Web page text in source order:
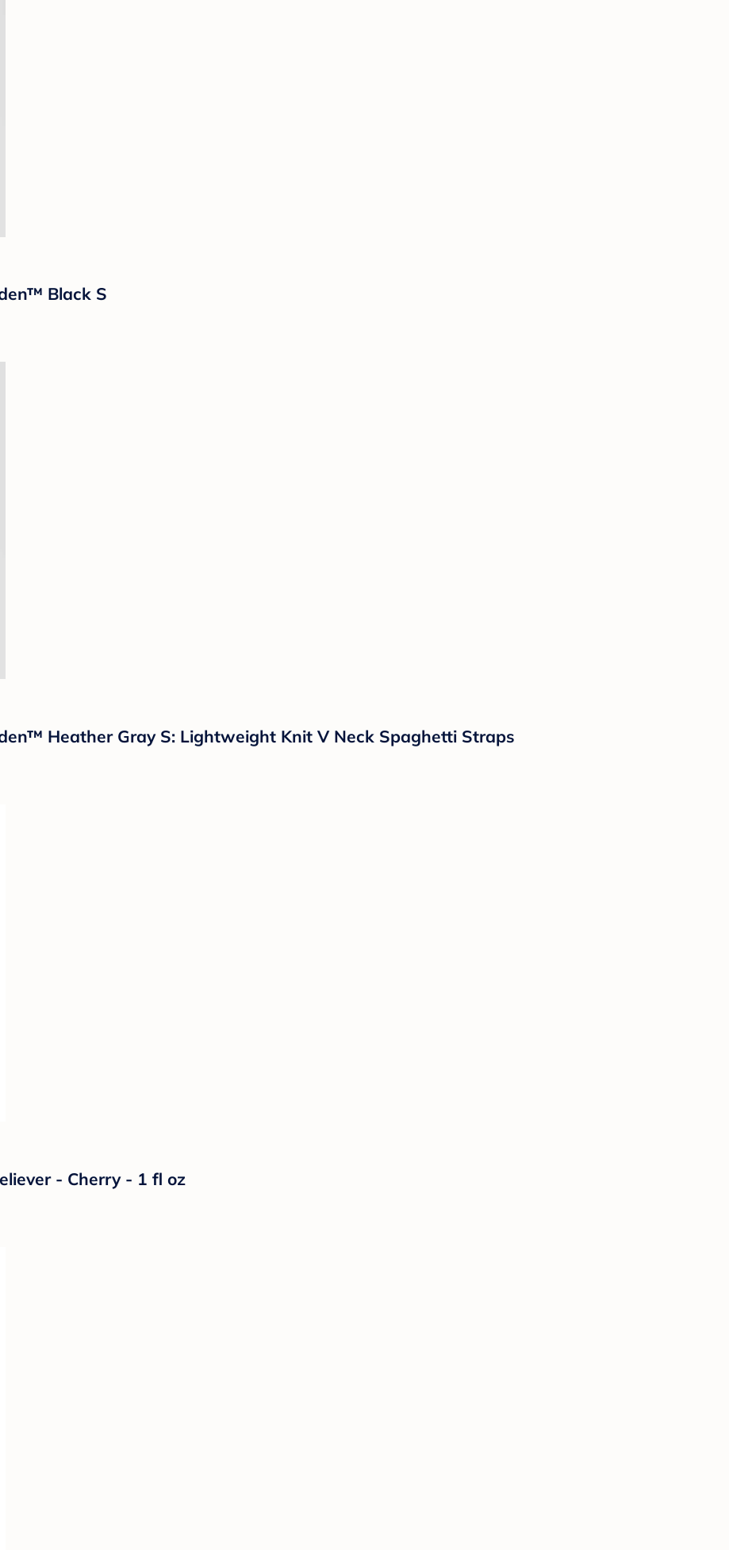
Black S
Heather Gray S: Lightweight Knit V Neck Spaghetti Straps
- Cherry - 1 fl oz